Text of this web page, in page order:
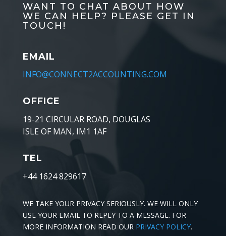
WANT TO CHAT ABOUT HOW
WE CAN HELP? PLEASE GET IN
TOUCH!
EMAIL
INFO@CONNECT2ACCOUNTING.COM
OFFICE
19-21 CIRCULAR ROAD, DOUGLAS
ISLE OF MAN, IM1 1AF
TEL
+44 1624 829617
WE TAKE YOUR PRIVACY SERIOUSLY. WE WILL ONLY
USE YOUR EMAIL TO REPLY TO A MESSAGE. FOR
MORE INFORMATION READ OUR PRIVACY POLICY.